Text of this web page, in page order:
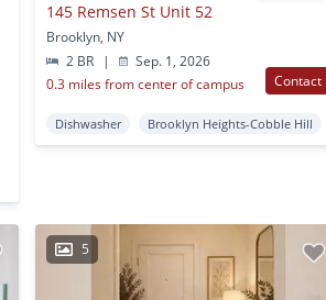
145 Remsen St Unit 52
Brooklyn, NY
2 BR
|
Sep. 1, 2026
0.3 miles from center of campus
Contact
Dishwasher Brooklyn Heights-Cobble Hill
5